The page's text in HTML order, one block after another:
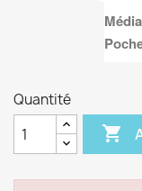
Quantité
